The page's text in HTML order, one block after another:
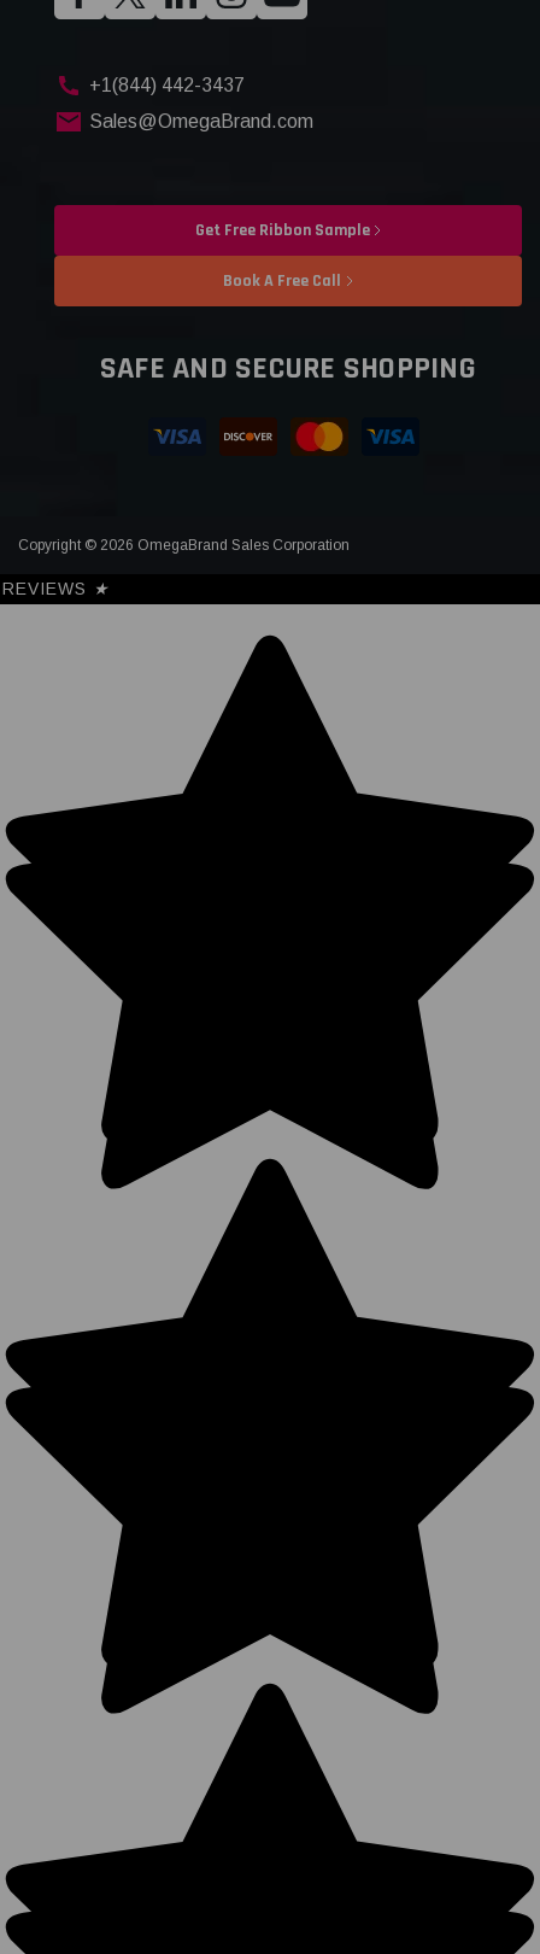
+1(844) 442-3437
Sales@OmegaBrand.com
Get Free Ribbon Sample
Book A Free Call
SAFE AND SECURE SHOPPING
Copyright © 2026 OmegaBrand Sales Corporation
REVIEWS ★